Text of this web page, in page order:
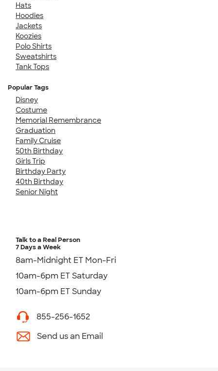
Hats
Hoodies
Jackets
Koozies
Polo Shirts
Sweatshirts
Tank Tops
Popular Tags
Disney
Costume
Memorial Remembrance
Graduation
Family Cruise
50th Birthday
Girls Trip
Birthday Party
40th Birthday
Senior Night
Talk to a Real Person
7 Days a Week
8am-Midnight ET Mon-Fri
10am-6pm ET Saturday
10am-6pm ET Sunday
855-256-1652
Send us an Email